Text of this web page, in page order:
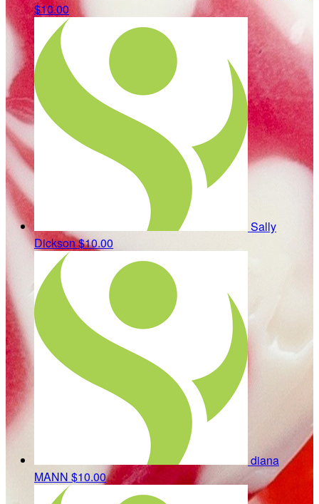
$10.00
Sally
Dickson$10.00
diana
MANN $10.00